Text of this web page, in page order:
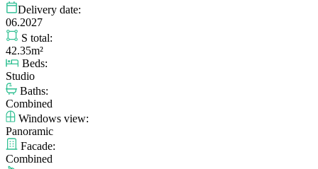
Delivery date:
06.2027
S total:
42.35m²
Beds:
Studio
Baths:
Combined
Windows view:
Panoramic
Facade:
Combined